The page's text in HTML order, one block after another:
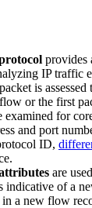
provides
IP traffic
is
or the first
examined for
and port
ID,
are
indicative of a
in a new flow